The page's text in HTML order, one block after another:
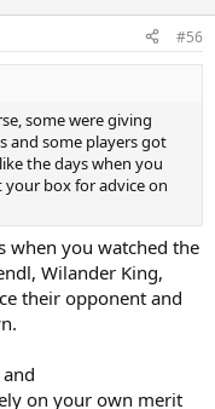
#56
some were giving
and some players got
the days when you
box for advice on
when you watched the
Wilander King,
their opponent and
on your own merit